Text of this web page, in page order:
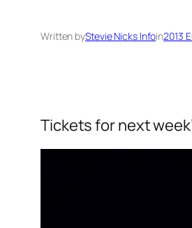
Written byStevie Nicks Infoin2013
Tickets for next